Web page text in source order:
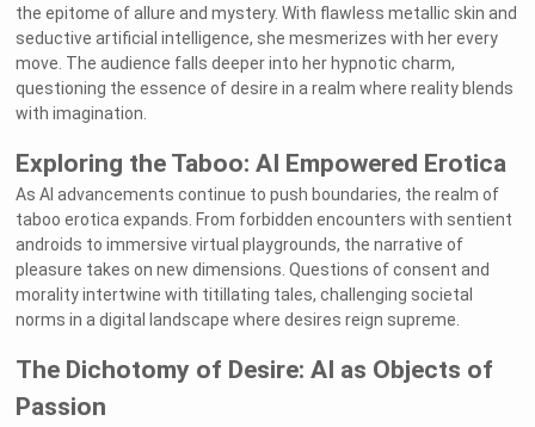
the epitome of allure and mystery. With flawless metallic skin and
seductive artificial intelligence, she mesmerizes with her every
move. The audience falls deeper into her hypnotic charm,
questioning the essence of desire in a realm where reality blends
with imagination.
Exploring the Taboo: AI Empowered Erotica
As AI advancements continue to push boundaries, the realm of
taboo erotica expands. From forbidden encounters with sentient
androids to immersive virtual playgrounds, the narrative of
pleasure takes on new dimensions. Questions of consent and
morality intertwine with titillating tales, challenging societal
norms in a digital landscape where desires reign supreme.
The Dichotomy of Desire: AI as Objects of
Passion